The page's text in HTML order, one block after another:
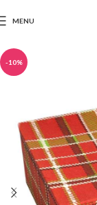
MENU
-10%